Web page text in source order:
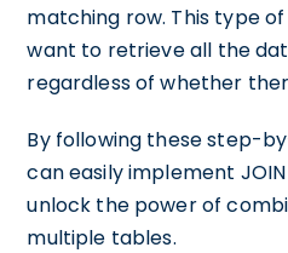
matching row. This type of
want to retrieve all the
regardless of whether
By following these step-
can easily implement JOIN
unlock the power of
multiple tables.